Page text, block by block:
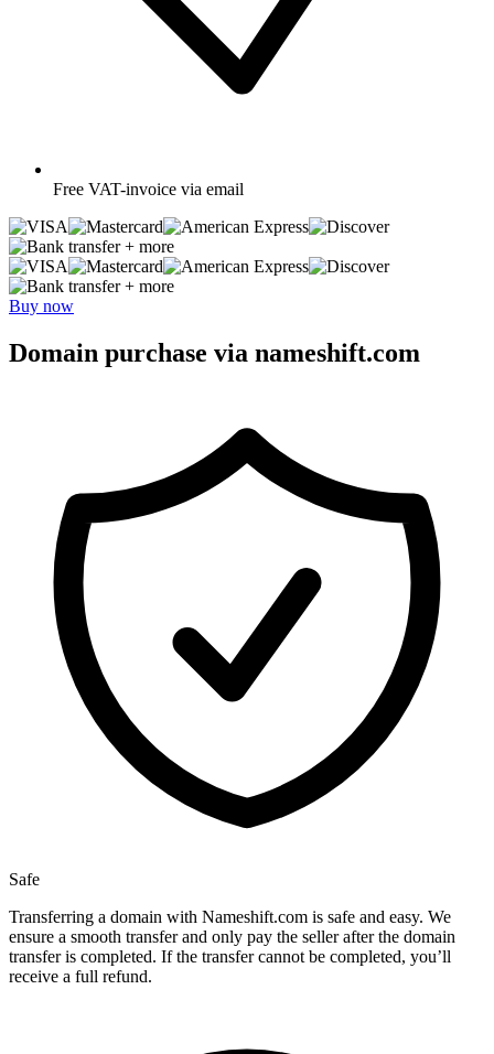
Free VAT-invoice via email
+ more
+ more
Buy now
Domain purchase via nameshift.com
Safe
Transferring a domain with Nameshift.com is safe and easy. We
ensure a smooth transfer and only pay the seller after the domain
transfer is completed. If the transfer cannot be completed, you’ll
receive a full refund.